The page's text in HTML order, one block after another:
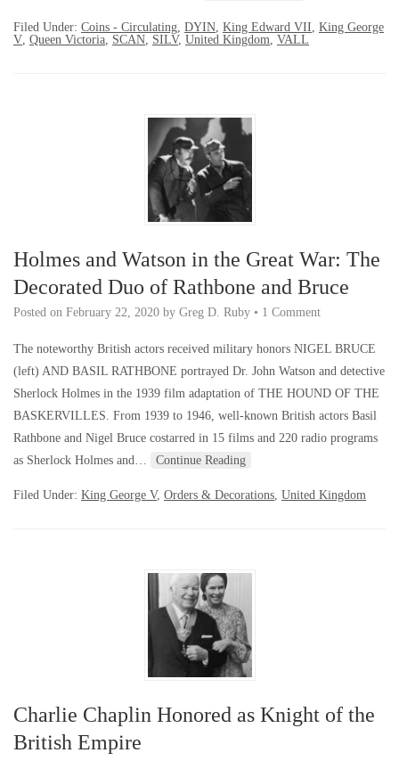
Filed Under: Coins - Circulating DYIN King Edward VII King George
V Queen Victoria SCAN SILV, United Kingdom VALL
Holmes and Watson in the Great War: The
Decorated Duo of Rathbone and Bruce
Posted on February 22, 2020 by Greg D. Ruby • 1 Comment
The noteworthy British actors received military honors NIGEL BRUCE
(left) AND BASIL RATHBONE portrayed Dr. John Watson and detective
Sherlock Holmes in the 1939 film adaptation of THE HOUND OF THE
BASKERVILLES. From 1939 to 1946, well-known British actors Basil
Rathbone and Nigel Bruce costarred in 15 films and 220 radio programs
as Sherlock Holmes and…
Continue Reading
Filed Under: King George V, Orders & Decorations United Kingdom
Charlie Chaplin Honored as Knight of the
British Empire